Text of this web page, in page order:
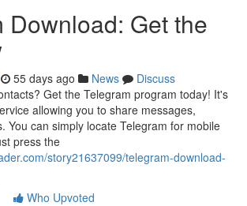
Download: Get the
55 days ago News
Discuss
Get the Telegram program today! It's
allowing you to share messages,
You can simply locate Telegram for mobile
press the
story21637099/telegram-download-
Who Upvoted